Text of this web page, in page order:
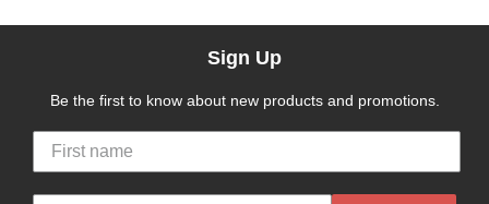
Sign Up
Be the first to know about new products and promotions.